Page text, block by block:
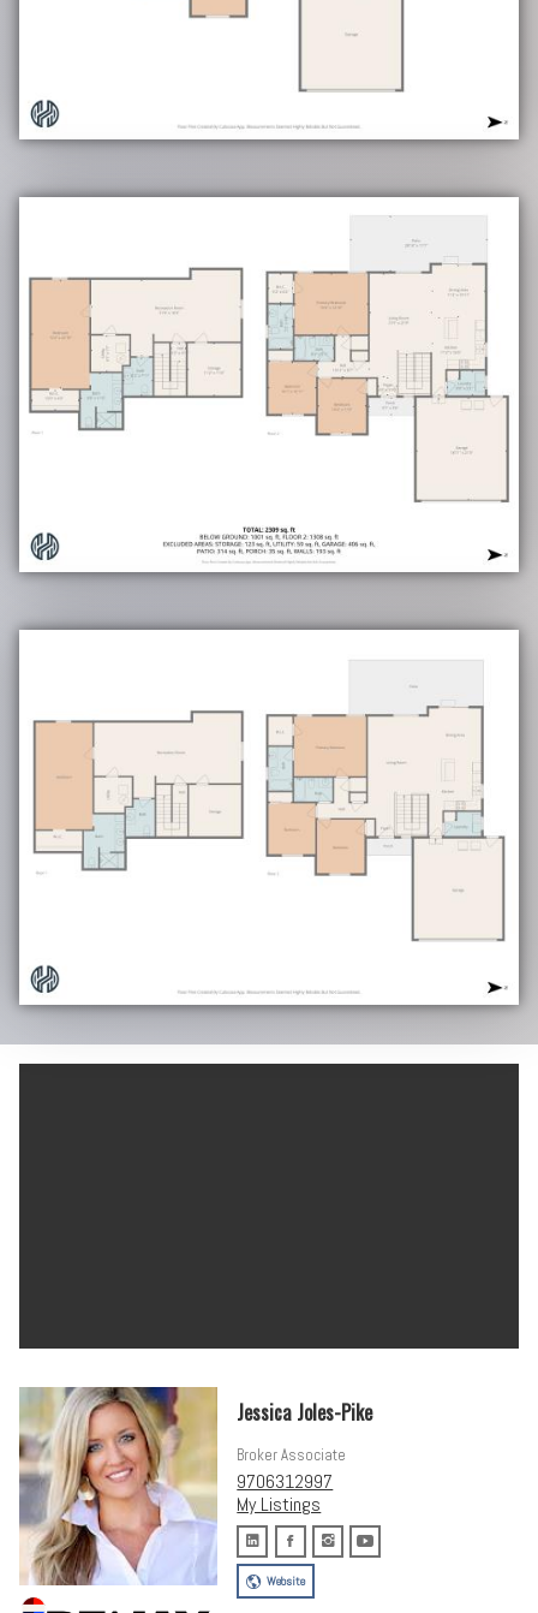
Jessica Joles-Pike
Broker Associate
9706312997
My Listings
Website